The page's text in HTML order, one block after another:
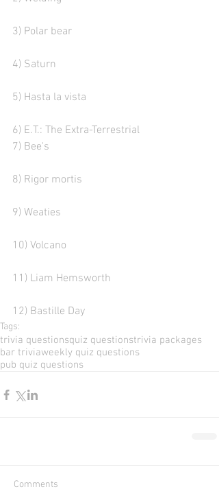
3) Polar bear
4) Saturn
5) Hasta la vista
6) E.T.: The Extra-Terrestrial
7) Bee's
8) Rigor mortis
9) Weaties
10) Volcano
11) Liam Hemsworth
12) Bastille Day
Tags:
trivia questionsquiz questionstrivia packages
bar triviaweekly quiz questions
pub quiz questions
Comments